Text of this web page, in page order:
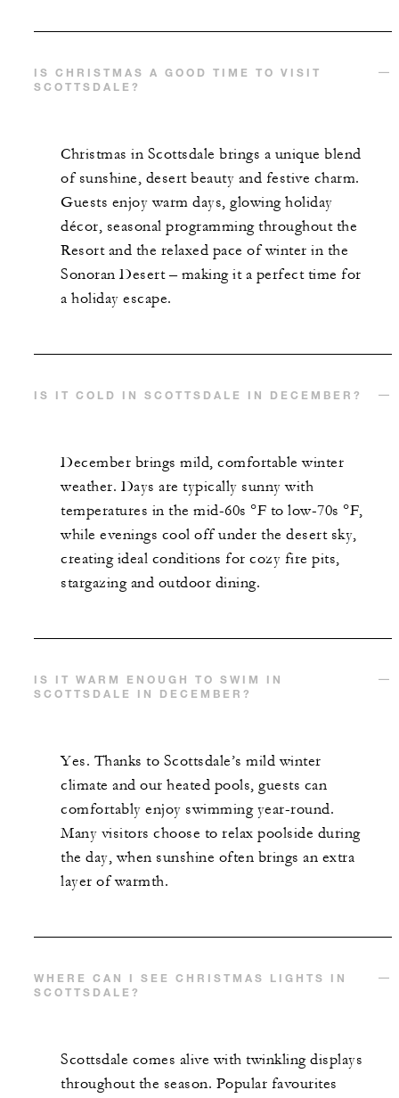
IS CHRISTMAS A GOOD TIME TO VISIT
SCOTTSDALE?
Christmas in Scottsdale brings a unique blend
of sunshine, desert beauty and festive charm.
Guests enjoy warm days, glowing holiday
décor, seasonal programming throughout the
Resort and the relaxed pace of winter in the
Sonoran Desert – making it a perfect time for
a holiday escape.
IS IT COLD IN SCOTTSDALE IN DECEMBER?
December brings mild, comfortable winter
weather. Days are typically sunny with
temperatures in the mid-60s °F to low-70s °F,
while evenings cool off under the desert sky,
creating ideal conditions for cozy fire pits,
stargazing and outdoor dining.
IS IT WARM ENOUGH TO SWIM IN
SCOTTSDALE IN DECEMBER?
Yes. Thanks to Scottsdale’s mild winter
climate and our heated pools, guests can
comfortably enjoy swimming year-round.
Many visitors choose to relax poolside during
the day, when sunshine often brings an extra
layer of warmth.
WHERE CAN I SEE CHRISTMAS LIGHTS IN
SCOTTSDALE?
Scottsdale comes alive with twinkling displays
throughout the season. Popular favourites